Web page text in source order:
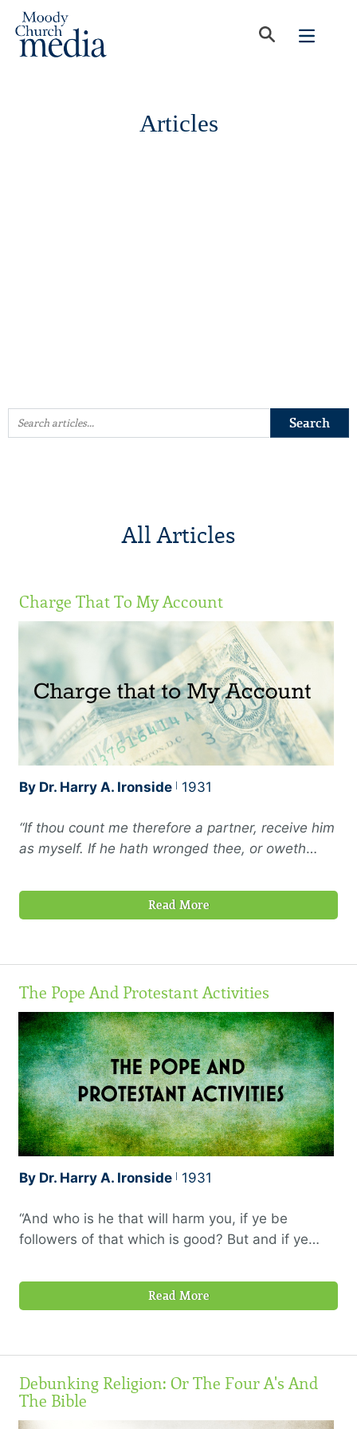
Articles
All Articles
Charge That To My Account
By Dr. Harry A. Ironside 1931
“If thou count me therefore a partner, receive him
as myself. If he hath wronged thee, or oweth
written it with mine own hand, I will repay it;
albeit I do not say to thee how thou owest unto
Read More
The Pope And Protestant Activities
By Dr. Harry A. Ironside 1931
“And who is he that will harm you, if ye be
followers of that which is good? But and if ye
be not afraid of their terror, neither be troubled;
but sanctify the Lord God in your hearts: and be
conscience; that, whereas they speak evil of you,
as of evildoers, they may be ashamed that
Read More
Debunking Religion: Or The Four A's And
The Bible